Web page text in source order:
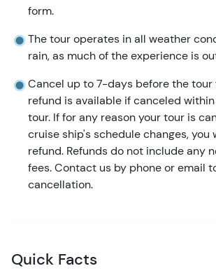
form.
The tour operates in all weather
rain, as much of the experience is
Cancel up to 7-days before the tour
refund is available if canceled
tour. If for any reason your tour is
cruise ship's schedule changes, you
refund. Refunds do not include any
fees. Contact us by phone or email
cancellation.
Quick Facts